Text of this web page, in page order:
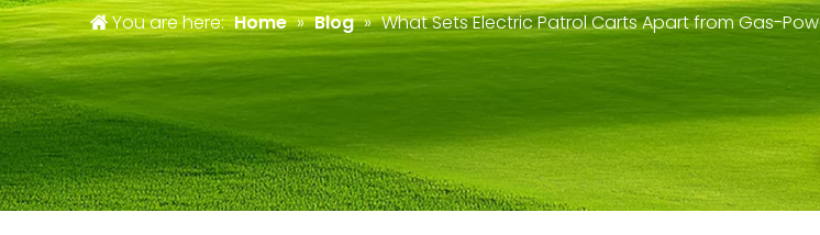
You are here: Home » Blog » What Sets Electric Patrol Carts Apart from Gas-